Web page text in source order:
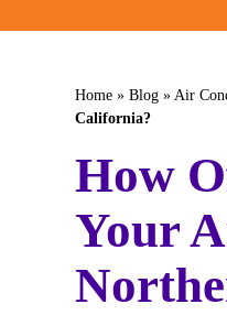
ELECTRICAL
Home » Blog » Air
California?
How
Your